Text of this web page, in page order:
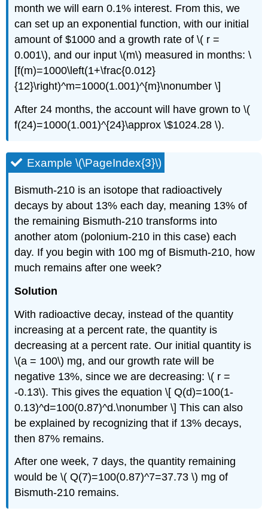
month we will earn 0.1% interest. From this, we
can set up an exponential function, with our initial
amount of $1000 and a growth rate of \( r =
0.001\), and our input \(m\) measured in months: \
[f(m)=1000\left(1+\frac{0.012}
{12}\right)^m=1000(1.001)^{m}\nonumber \]
After 24 months, the account will have grown to \(
f(24)=1000(1.001)^{24}\approx \$1024.28 \).
Example \(\PageIndex{3}\)
Bismuth-210 is an isotope that radioactively
decays by about 13% each day, meaning 13% of
the remaining Bismuth-210 transforms into
another atom (polonium-210 in this case) each
day. If you begin with 100 mg of Bismuth-210, how
much remains after one week?
Solution
With radioactive decay, instead of the quantity
increasing at a percent rate, the quantity is
decreasing at a percent rate. Our initial quantity is
\(a = 100\) mg, and our growth rate will be
negative 13%, since we are decreasing: \( r =
-0.13\). This gives the equation \[ Q(d)=100(1-
0.13)^d=100(0.87)^d.\nonumber \] This can also
be explained by recognizing that if 13% decays,
then 87% remains.
After one week, 7 days, the quantity remaining
would be \( Q(7)=100(0.87)^7=37.73 \) mg of
Bismuth-210 remains.